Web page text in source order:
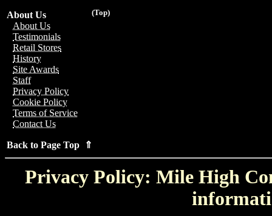
(Top)
About Us
About Us
Testimonials
Retail Stores
History
Site Awards
Staff
Privacy Policy
Cookie Policy
Terms of Service
Contact Us
Back to Page Top ⇑
Privacy Policy: Mile High